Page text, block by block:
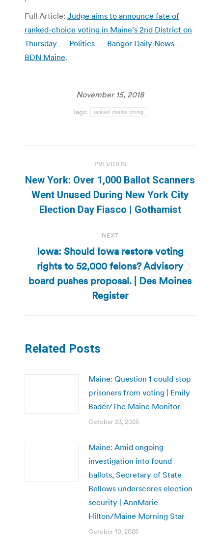
Full Article: Judge aims to announce fate of
ranked-choice voting in Maine’s 2nd District on
Thursday — Politics — Bangor Daily News —
BDN Maine.
November 15, 2018
Tags: ranked choice voting
navigation
PREVIOUS
Previous
post:
New York: Over 1,000 Ballot Scanners
Went Unused During New York City
Election Day Fiasco | Gothamist
NEXT
Next
post:
Iowa: Should Iowa restore voting
rights to 52,000 felons? Advisory
board pushes proposal. | Des Moines
Register
Related Posts
Maine: Question 1 could stop
prisoners from voting | Emily
Bader/The Maine Monitor
October 23, 2025
Maine: Amid ongoing
investigation into found
ballots, Secretary of State
Bellows underscores election
security | AnnMarie
Hilton/Maine Morning Star
October 10, 2025